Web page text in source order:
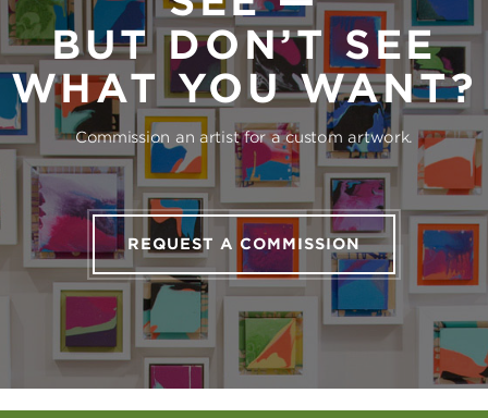
BUT DON’T SEE
WHAT YOU WANT?
Commission an artist for a custom artwork.
REQUEST A COMMISSION